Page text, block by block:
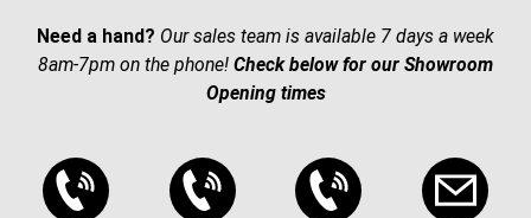
Need a hand? Our sales team is available 7 days a week
8am-7pm on the phone! Check below for our Showroom
Opening times